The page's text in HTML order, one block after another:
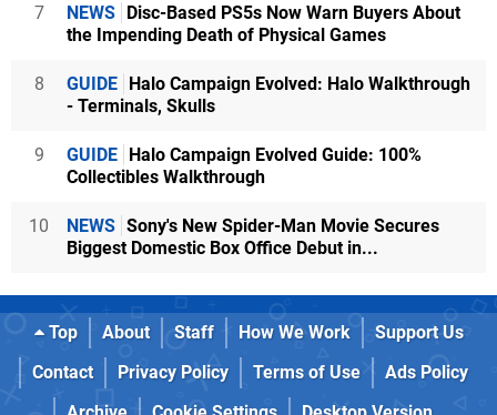
7 NEWS Disc-Based PS5s Now Warn Buyers About
the Impending Death of Physical Games
8 GUIDE Halo Campaign Evolved: Halo Walkthrough
- Terminals, Skulls
9 GUIDE Halo Campaign Evolved Guide: 100%
Collectibles Walkthrough
10 NEWS Sony's New Spider-Man Movie Secures
Biggest Domestic Box Office Debut in...
Top About Staff How We Work
Support Us
Contact
Privacy Policy Terms of Use
Ads Policy